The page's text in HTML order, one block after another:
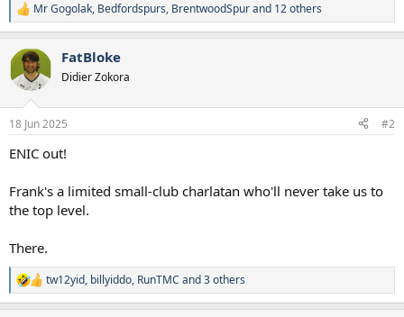
R
e
c
t
i
s
Mr Gogolak, Bedfordspurs, BrentwoodSpurand 12 others
FatBloke
Didier Zokora
18 Jun 2025 #2
ENIC out!
Frank's a limited small-club charlatan who'll never take us to
the top level.
There.
R
e
tw12yid, billyiddo, RunTMC and 3 others